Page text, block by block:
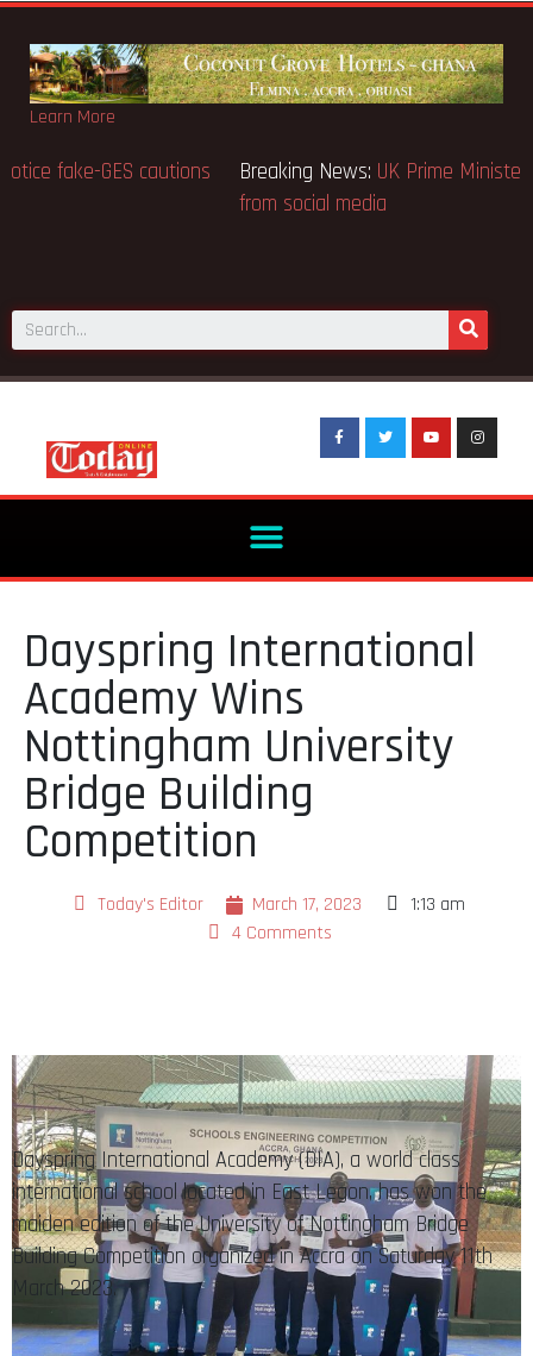
Learn More
Breaking News:BECE selection notice fake-GES cautions
Dayspring International
Academy Wins
Nottingham University
Bridge Building
Competition
Today's Editor March 17, 2023
1:13 am
4 Comments
Dayspring International Academy (DIA), a world class
international school located in East Legon, has won the
maiden edition of the University of Nottingham Bridge
Building Competition organized in Accra on Saturday 11th
March 2023.